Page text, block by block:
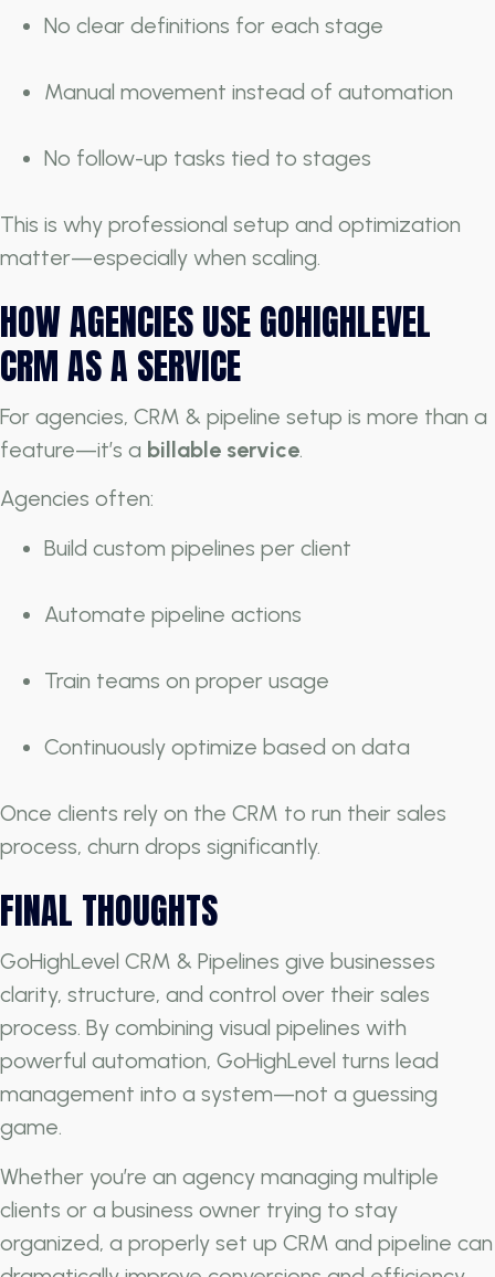
No clear definitions for each stage
Manual movement instead of automation
No follow-up tasks tied to stages
This is why professional setup and optimization
matter—especially when scaling.
HOW AGENCIES USE GOHIGHLEVEL
CRM AS A SERVICE
For agencies, CRM & pipeline setup is more than a
feature—it’s a billable service.
Agencies often:
Build custom pipelines per client
Automate pipeline actions
Train teams on proper usage
Continuously optimize based on data
Once clients rely on the CRM to run their sales
process, churn drops significantly.
FINAL THOUGHTS
GoHighLevel CRM & Pipelines give businesses
clarity, structure, and control over their sales
process. By combining visual pipelines with
powerful automation, GoHighLevel turns lead
management into a system—not a guessing
game.
Whether you’re an agency managing multiple
clients or a business owner trying to stay
organized, a properly set up CRM and pipeline can